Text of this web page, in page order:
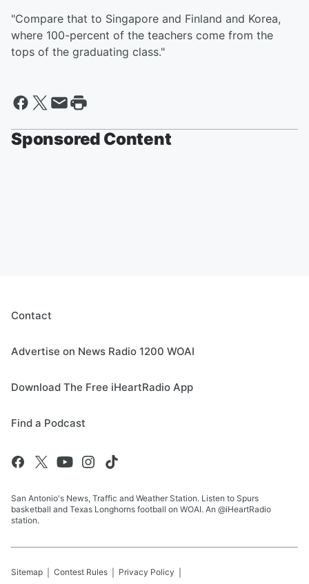
"Compare that to Singapore and Finland and Korea,
where 100-percent of the teachers come from the
tops of the graduating class."
Sponsored Content
Contact
Advertise on News Radio 1200 WOAI
Download The Free iHeartRadio App
Find a Podcast
San Antonio's News, Traffic and Weather Station. Listen to Spurs
basketball and Texas Longhorns football on WOAI. An @iHeartRadio
station.
Sitemap Contest Rules Privacy Policy